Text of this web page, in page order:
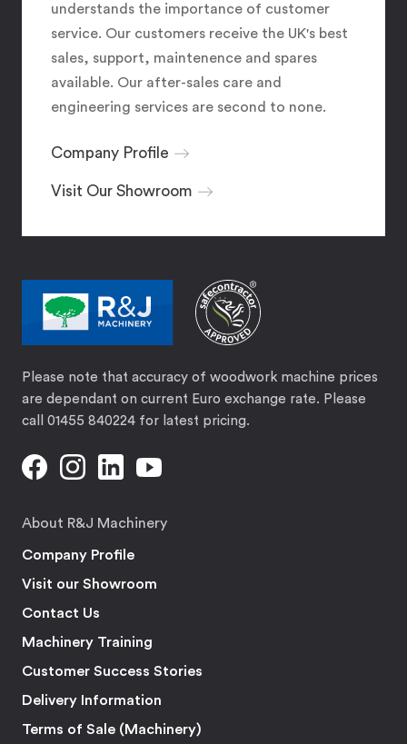
understands the importance of customer
service. Our customers receive the UK's best
sales, support, maintenence and spares
available. Our after-sales care and
engineering services are second to none.
Company Profile
Visit Our Showroom
Please note that accuracy of woodwork machine prices
are dependant on current Euro exchange rate. Please
call 01455 840224 for latest pricing.
About R&J Machinery
Company Profile
Visit our Showroom
Contact Us
Machinery Training
Customer Success Stories
Delivery Information
Terms of Sale (Machinery)